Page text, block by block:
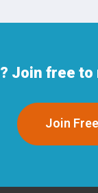
Join free
Join Free